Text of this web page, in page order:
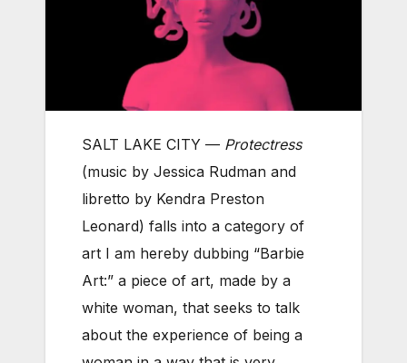
SALT LAKE CITY — Protectress
(music by Jessica Rudman and
libretto by Kendra Preston
Leonard) falls into a category of
art I am hereby dubbing “Barbie
Art:” a piece of art, made by a
white woman, that seeks to talk
about the experience of being a